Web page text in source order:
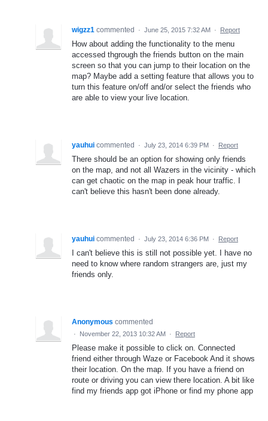
wigzz1 commented · June 25, 2015 7:32 AM · Report
How about adding the functionality to the menu
accessed thgrough the friends button on the main
screen so that you can jump to their location on the
map? Maybe add a setting feature that allows you to
turn this feature on/off and/or select the friends who
are able to view your live location.
yauhui commented · July 23, 2014 6:39 PM · Report
There should be an option for showing only friends
on the map, and not all Wazers in the vicinity - which
can get chaotic on the map in peak hour traffic. I
can't believe this hasn't been done already.
yauhui commented · July 23, 2014 6:36 PM · Report
I can't believe this is still not possible yet. I have no
need to know where random strangers are, just my
friends only.
Anonymous commented
· November 22, 2013 10:32 AM · Report
Please make it possible to click on. Connected
friend either through Waze or Facebook And it shows
their location. On the map. If you have a friend on
route or driving you can view there location. A bit like
find my friends app got iPhone or find my phone app